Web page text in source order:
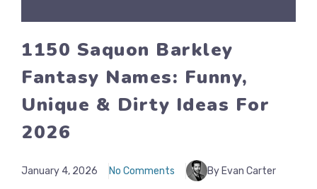
1150 Saquon Barkley
Fantasy Names: Funny,
Unique & Dirty Ideas For
2026
January 4, 2026 No Comments By Evan Carter